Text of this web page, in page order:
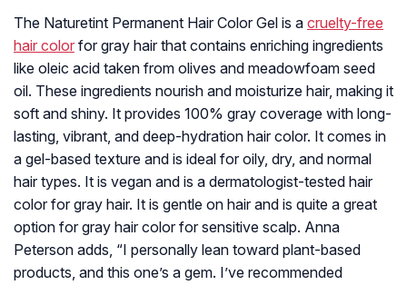
The Naturetint Permanent Hair Color Gel is a cruelty-free
hair color for gray hair that contains enriching ingredients
like oleic acid taken from olives and meadowfoam seed
oil. These ingredients nourish and moisturize hair, making it
soft and shiny. It provides 100% gray coverage with long-
lasting, vibrant, and deep-hydration hair color. It comes in
a gel-based texture and is ideal for oily, dry, and normal
hair types. It is vegan and is a dermatologist-tested hair
color for gray hair. It is gentle on hair and is quite a great
option for gray hair color for sensitive scalp. Anna
Peterson adds, “I personally lean toward plant-based
products, and this one’s a gem. I’ve recommended